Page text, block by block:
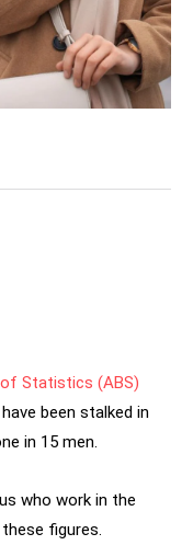
Statistics (ABS)
been stalked in
in 15 men.
who work in the
figures.